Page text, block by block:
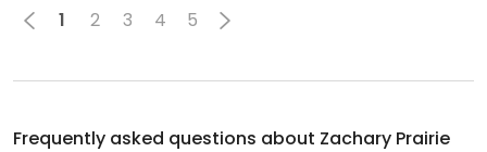
1 2 3 4 5
Frequently asked questions about Zachary Prairie